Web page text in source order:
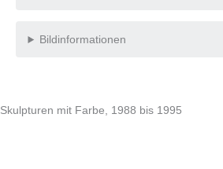
Bildinformationen
Skulpturen mit Farbe, 1988 bis 1995